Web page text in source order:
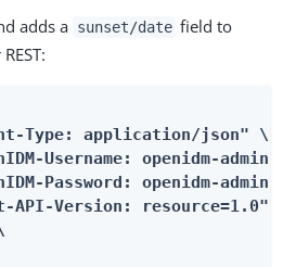
adds a sunset/date field to
Type: application/json" \
Username: openidm-admin"
Password: openidm-admin"
API-Version: resource=1.0" \